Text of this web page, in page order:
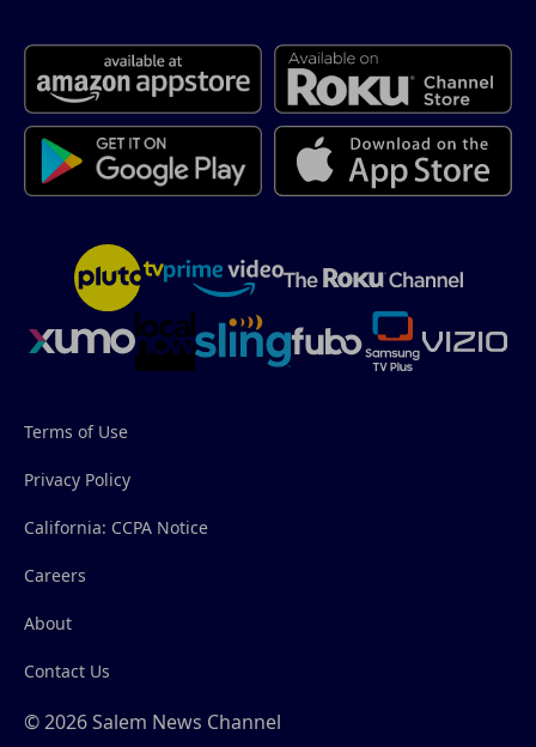
Terms of Use
Privacy Policy
California: CCPA Notice
Careers
About
Contact Us
© 2026 Salem News Channel